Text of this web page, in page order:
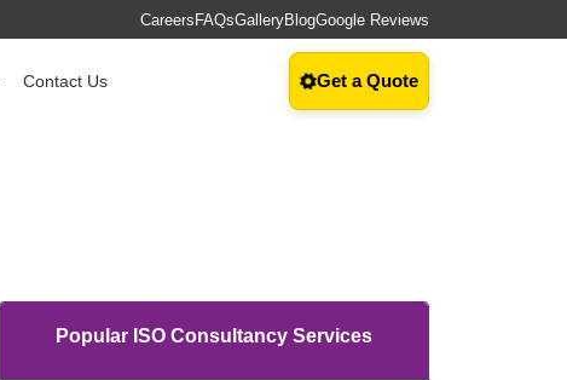
CareersFAQsGalleryBlogGoogle Reviews
Contact Us Get a Quote
Popular ISO Consultancy Services